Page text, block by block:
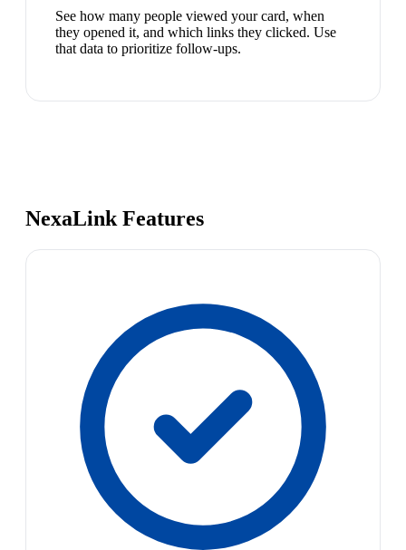
See how many people viewed your card, when
they opened it, and which links they clicked. Use
that data to prioritize follow-ups.
NexaLink Features